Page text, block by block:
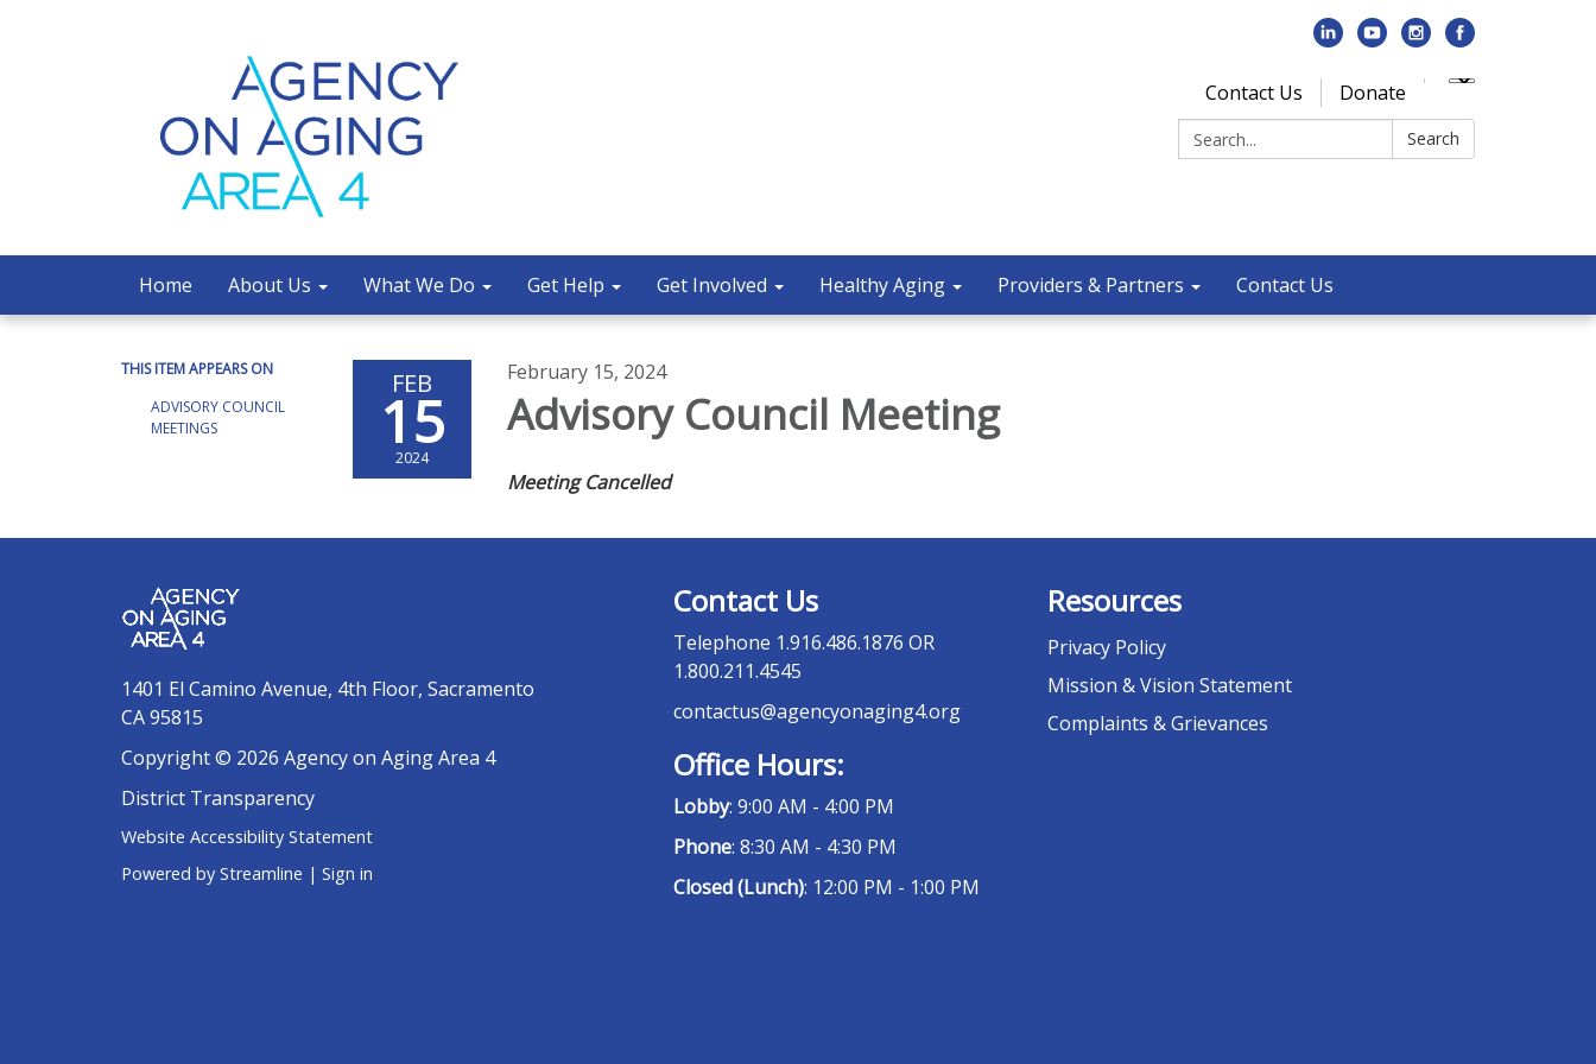
Contact Us
Donate
Search:
Search
Home About Us What We Do Get Help Get Involved Healthy Aging Providers & Partners Contact Us
THIS ITEM APPEARS ON
ADVISORY COUNCIL
MEETINGS
FEB
15
2024
February 15, 2024
Advisory Council Meeting
Meeting Cancelled
1401 El Camino Avenue, 4th Floor, Sacramento
CA 95815
Copyright © 2026 Agency on Aging Area 4
District Transparency
Website Accessibility Statement
Powered by Streamline | Sign in
Contact Us
Telephone 1.916.486.1876 OR
1.800.211.4545
contactus@agencyonaging4.org
Office Hours:
Lobby: 9:00 AM - 4:00 PM
Phone: 8:30 AM - 4:30 PM
Closed (Lunch): 12:00 PM - 1:00 PM
Resources
Privacy Policy
Mission & Vision Statement
Complaints & Grievances